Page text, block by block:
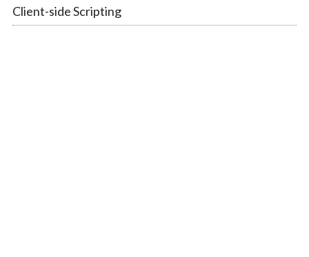
Client-side Scripting